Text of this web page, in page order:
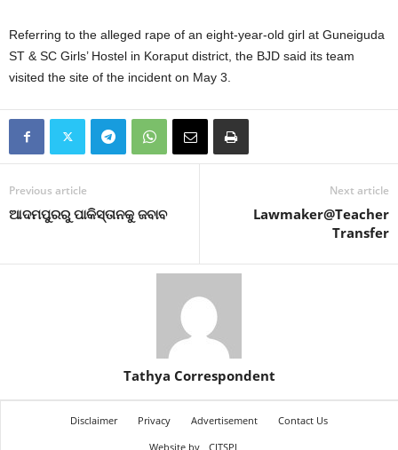
Referring to the alleged rape of an eight-year-old girl at Guneiguda
ST & SC Girls’ Hostel in Koraput district, the BJD said its team
visited the site of the incident on May 3.
Previous article
ଆଦମପୁରରୁ ପାକିସ୍ତାନକୁ ଜବାବ
Next article
Lawmaker@Teacher
Transfer
Tathya Correspondent
Disclaimer Privacy Advertisement
Contact Us
Website by
CITSPL